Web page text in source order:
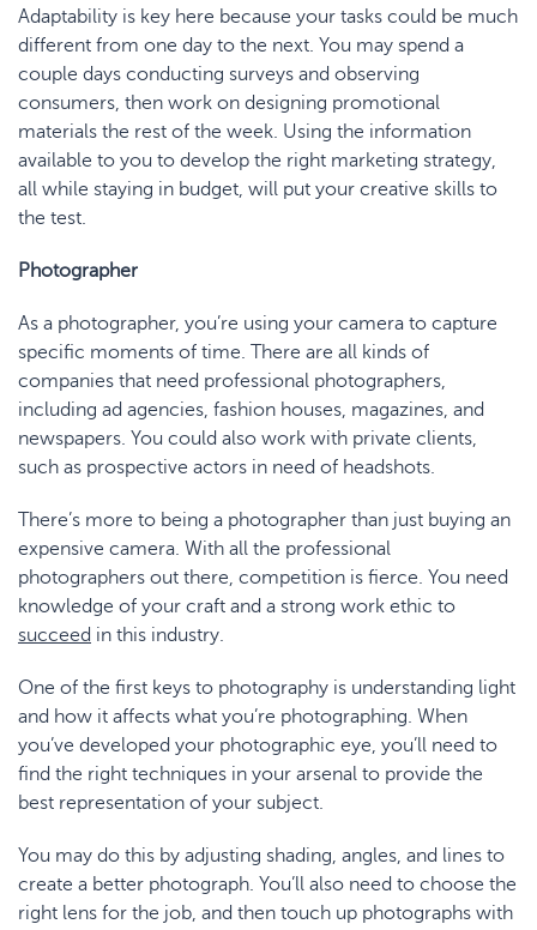
Adaptability is key here because your tasks could be much
different from one day to the next. You may spend a
couple days conducting surveys and observing
consumers, then work on designing promotional
materials the rest of the week. Using the information
available to you to develop the right marketing strategy,
all while staying in budget, will put your creative skills to
the test.
Photographer
As a photographer, you’re using your camera to capture
specific moments of time. There are all kinds of
companies that need professional photographers,
including ad agencies, fashion houses, magazines, and
newspapers. You could also work with private clients,
such as prospective actors in need of headshots.
There’s more to being a photographer than just buying an
expensive camera. With all the professional
photographers out there, competition is fierce. You need
knowledge of your craft and a strong work ethic to
succeed in this industry.
One of the first keys to photography is understanding light
and how it affects what you’re photographing. When
you’ve developed your photographic eye, you’ll need to
find the right techniques in your arsenal to provide the
best representation of your subject.
You may do this by adjusting shading, angles, and lines to
create a better photograph. You’ll also need to choose the
right lens for the job, and then touch up photographs with